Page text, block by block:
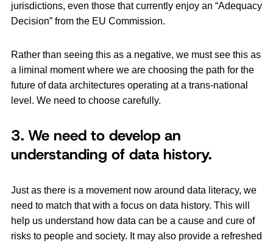
jurisdictions, even those that currently enjoy an “Adequacy
Decision” from the EU Commission.
Rather than seeing this as a negative, we must see this as
a liminal moment where we are choosing the path for the
future of data architectures operating at a trans-national
level. We need to choose carefully.
3. We need to develop an
understanding of data history.
Just as there is a movement now around data literacy, we
need to match that with a focus on data history. This will
help us understand how data can be a cause and cure of
risks to people and society. It may also provide a refreshed